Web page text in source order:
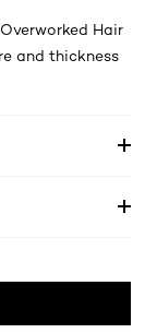
Hair
and thickness